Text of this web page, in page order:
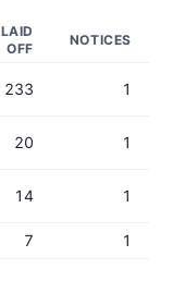
LAID
OFF
NOTICES
233 1
20 1
14 1
7 1